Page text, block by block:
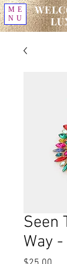
ME
NU
Seen
Way